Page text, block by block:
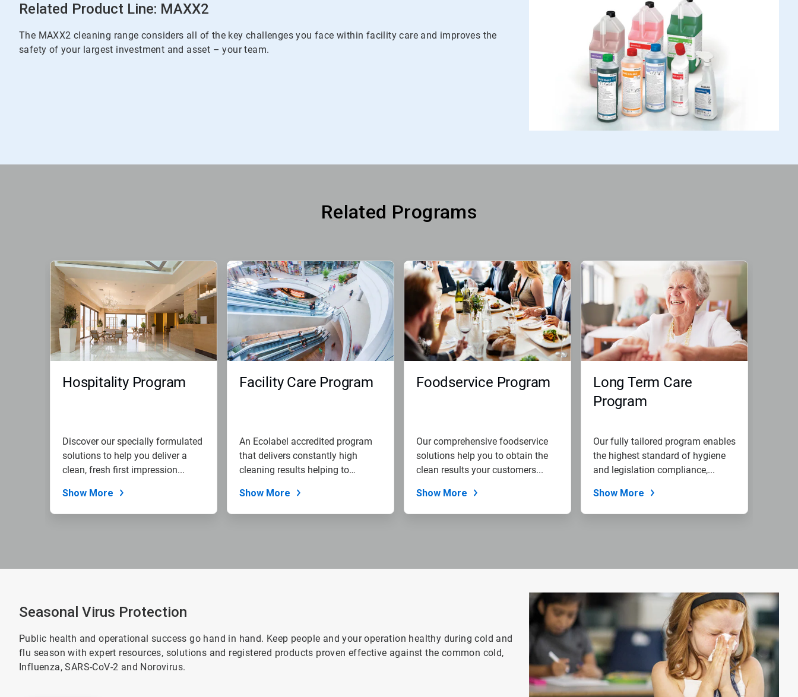
Related Product Line: MAXX2
The MAXX2 cleaning range considers all of the key challenges you face within facility care and improves the
safety of your largest investment and asset – your team.
Related Programs
Hospitality Program
Discover our specially formulated
solutions to help you deliver a
clean, fresh first impression...
Show More
Facility Care Program
An Ecolabel accredited program
that delivers constantly high
cleaning results helping to
Show More
Foodservice Program
Our comprehensive foodservice
solutions help you to obtain the
clean results your customers...
Show More
Long Term Care
Program
Our fully tailored program enables
the highest standard of hygiene
and legislation compliance,...
Show More
Seasonal Virus Protection
Public health and operational success go hand in hand. Keep people and your operation healthy during cold and
flu season with expert resources, solutions and registered products proven effective against the common cold,
Influenza, SARS-CoV-2 and Norovirus.